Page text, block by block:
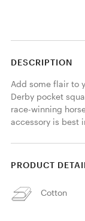
DESCRIPTION
Add some flair to
Derby pocket
race-winning
accessory is best
PRODUCT
Cotton